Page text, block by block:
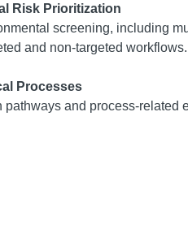
Risk Prioritization
screening, including
and non-targeted workflows.
Processes
and process-